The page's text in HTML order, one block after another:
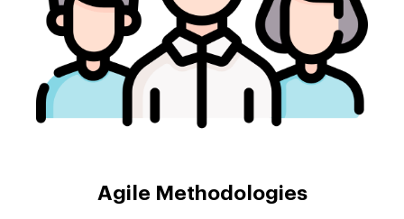
Agile Methodologies